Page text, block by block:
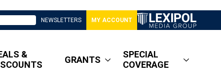
NEWSLETTERS MY ACCOUNT
&
GRANTS
SPECIAL
COVERAGE